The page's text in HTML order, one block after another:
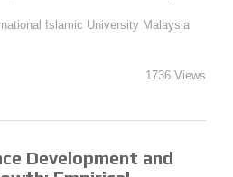
Islamic University Malaysia
1736 Views
Development and